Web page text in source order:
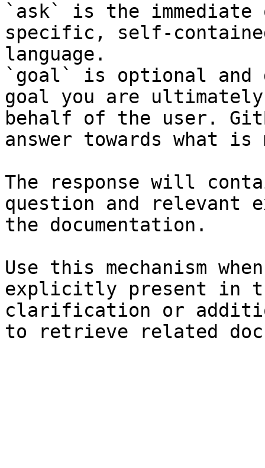
`ask` is the
specific, self-
language.
`goal` is optional and
goal you are
behalf of the user.
answer towards what
The response will
question and relevant
the documentation.
Use this mechanism
explicitly present in
clarification or